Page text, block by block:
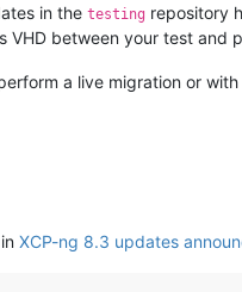
in the testing repository
VHD between your test and
a live migration or
XCP-ng 8.3 updates